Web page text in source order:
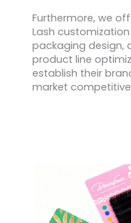
Furthermore, we
Lash
packaging design,
product line
establish their
market